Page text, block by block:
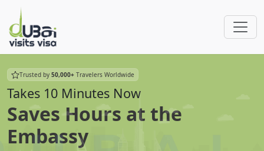
Trusted by 50,000+ Travelers Worldwide
Takes 10 Minutes Now
Saves Hours at the
Embassy